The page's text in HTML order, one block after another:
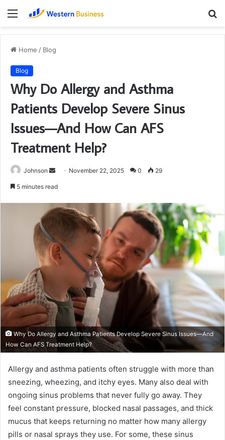
Menu
Home / Blog
Blog
Why Do Allergy and Asthma
Patients Develop Severe Sinus
Issues—And How Can AFS
Treatment Help?
Johnson
Send November 22, 2025 0 29
5 minutes read
Why Do Allergy and Asthma Patients Develop Severe Sinus Issues—And
How Can AFS Treatment Help?
Allergy and asthma patients often struggle with more than
sneezing, wheezing, and itchy eyes. Many also deal with
ongoing sinus problems that never fully go away. They
feel constant pressure, blocked nasal passages, and thick
mucus that keeps returning no matter how many allergy
pills or nasal sprays they use. For some, these sinus